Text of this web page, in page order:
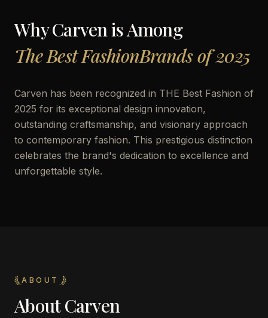
WhyCarvenis Among
The Best FashionBrands of 2025
Carven has been recognized in THE Best Fashion of
2025 for its exceptional design innovation,
outstanding craftsmanship, and visionary approach
to contemporary fashion. This prestigious distinction
celebrates the brand's dedication to excellence and
unforgettable style.
ABOUT
AboutCarven